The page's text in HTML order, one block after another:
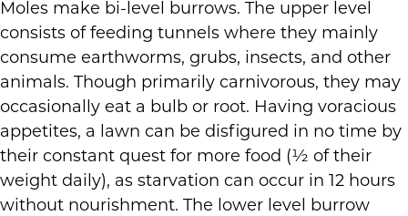
Moles make bi-level burrows. The upper level
consists of feeding tunnels where they mainly
consume earthworms, grubs, insects, and other
animals. Though primarily carnivorous, they may
occasionally eat a bulb or root. Having voracious
appetites, a lawn can be disfigured in no time by
their constant quest for more food (½ of their
weight daily), as starvation can occur in 12 hours
without nourishment. The lower level burrow